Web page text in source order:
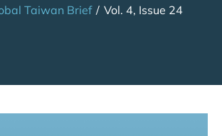
Taiwan Brief / Vol. 4, Issue 24